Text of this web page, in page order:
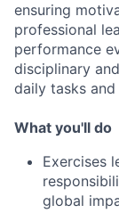
ensuring
professional
performance
disciplinary
daily tasks
What you'll do
Exercises
global